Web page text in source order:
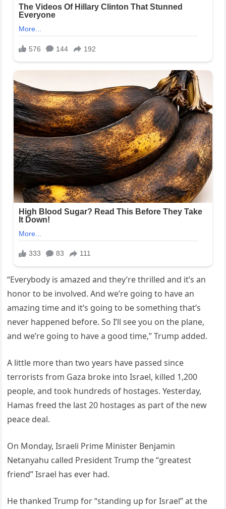
“Everybody is amazed and they’re thrilled and it’s an
honor to be involved. And we’re going to have an
amazing time and it’s going to be something that’s
never happened before. So I’ll see you on the plane,
and we’re going to have a good time,” Trump added.
A little more than two years have passed since
terrorists from Gaza broke into Israel, killed 1,200
people, and took hundreds of hostages. Yesterday,
Hamas freed the last 20 hostages as part of the new
peace deal.
On Monday, Israeli Prime Minister Benjamin
Netanyahu called President Trump the “greatest
friend” Israel has ever had.
He thanked Trump for “standing up for Israel” at the